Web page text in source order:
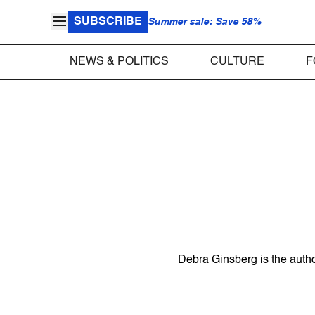
SUBSCRIBE Summer sale: Save 58%
NEWS & POLITICS CULTURE
Debra Ginsberg is the